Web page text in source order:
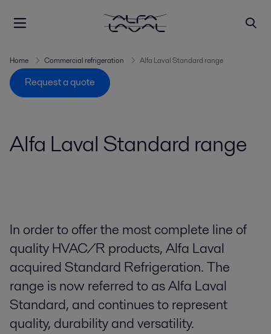
Home Commercial refrigeration Alfa Laval Standard range
Request a quote
Alfa Laval Standard range
In order to offer the most complete line of
quality HVAC/R products, Alfa Laval
acquired Standard Refrigeration. The
range is now referred to as Alfa Laval
Standard, and continues to represent
quality, durability and versatility.